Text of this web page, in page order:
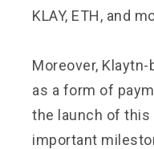
KLAY, ETH, and
Moreover,
as a form of
the launch of this
important